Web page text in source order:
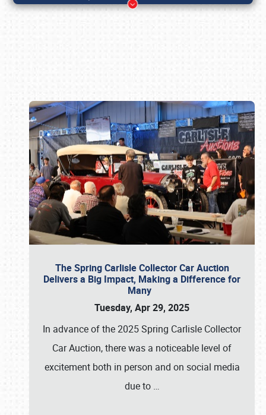
The Spring Carlisle Collector Car Auction
Delivers a Big Impact, Making a Difference for
Many
Tuesday, Apr 29, 2025
In advance of the 2025 Spring Carlisle Collector
Car Auction, there was a noticeable level of
excitement both in person and on social media
due to …
Book online or call (800) 216-1876